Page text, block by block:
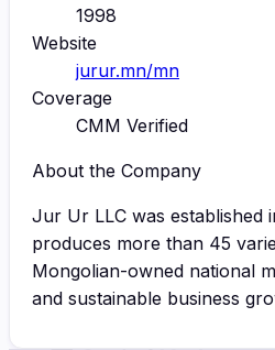
1998
Website
jurur.mn/mn
Coverage
CMM Verified
About the Company
Jur Ur LLC was established
produces more than 45
Mongolian-owned national
and sustainable business